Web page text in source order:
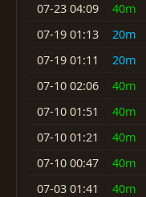
07-23 04:09
40m
07-19 01:13
20m
07-19 01:11
20m
07-10 02:06
40m
07-10 01:51
40m
07-10 01:21
40m
07-10 00:47
40m
07-03 01:41
40m